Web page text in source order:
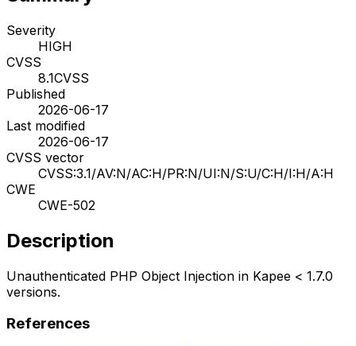
Severity
HIGH
CVSS
8.1CVSS
Published
2026-06-17
Last modified
2026-06-17
CVSS vector
CVSS:3.1/AV:N/AC:H/PR:N/UI:N/S:U/C:H/I:H/A:H
CWE
CWE-502
Description
Unauthenticated PHP Object Injection in Kapee < 1.7.0
versions.
References